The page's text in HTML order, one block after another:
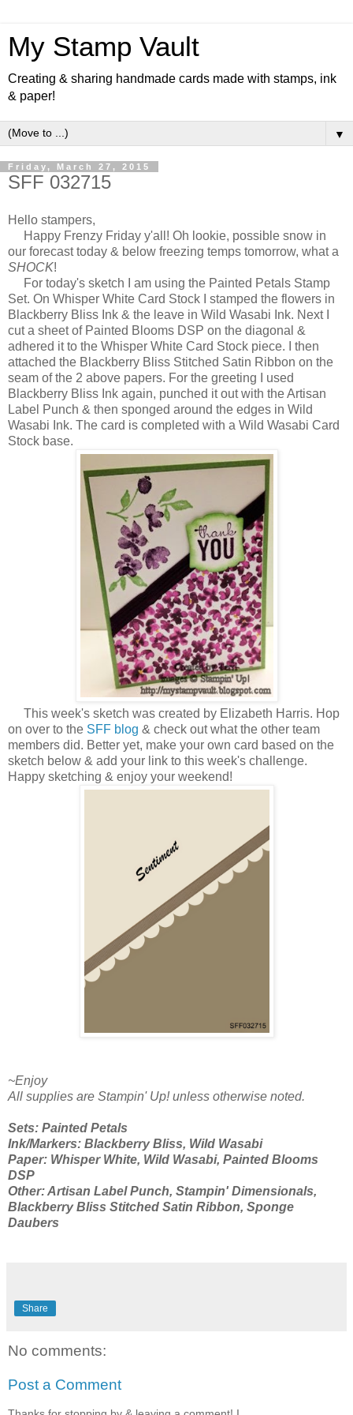
My Stamp Vault
Creating & sharing handmade cards made with stamps, ink
& paper!
▼
Friday, March 27, 2015
SFF 032715
Hello stampers,
Happy Frenzy Friday y'all! Oh lookie, possible snow in
our forecast today & below freezing temps tomorrow, what a
SHOCK!
For today's sketch I am using the Painted Petals Stamp
Set. On Whisper White Card Stock I stamped the flowers in
Blackberry Bliss Ink & the leave in Wild Wasabi Ink. Next I
cut a sheet of Painted Blooms DSP on the diagonal &
adhered it to the Whisper White Card Stock piece. I then
attached the Blackberry Bliss Stitched Satin Ribbon on the
seam of the 2 above papers. For the greeting I used
Blackberry Bliss Ink again, punched it out with the Artisan
Label Punch & then sponged around the edges in Wild
Wasabi Ink. The card is completed with a Wild Wasabi Card
Stock base.
This week's sketch was created by Elizabeth Harris. Hop
on over to the SFF blog & check out what the other team
members did. Better yet, make your own card based on the
sketch below & add your link to this week's challenge.
Happy sketching & enjoy your weekend!
~Enjoy
All supplies are Stampin' Up! unless otherwise noted.
Sets: Painted Petals
Ink/Markers: Blackberry Bliss, Wild Wasabi
Paper: Whisper White, Wild Wasabi, Painted Blooms
DSP
Other: Artisan Label Punch, Stampin' Dimensionals,
Blackberry Bliss Stitched Satin Ribbon, Sponge
Daubers
Share
No comments:
Post a Comment